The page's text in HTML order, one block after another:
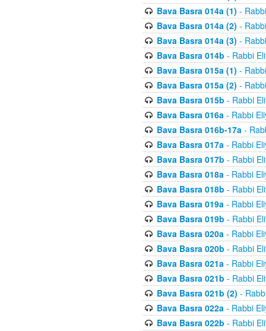
Bava Basra 014a (1) -
Bava Basra 014a (2) -
Bava Basra 014a (3) -
Bava Basra 014b - Rabbi
Bava Basra 015a (1) -
Bava Basra 015a (2) -
Bava Basra 015b - Rabbi
Bava Basra 016a- Rabbi
Bava Basra 016b-17a-
Bava Basra 017a- Rabbi
Bava Basra 017b - Rabbi
Bava Basra 018a- Rabbi
Bava Basra 018b - Rabbi
Bava Basra 019a- Rabbi
Bava Basra 019b - Rabbi
Bava Basra 020a- Rabbi
Bava Basra 020b - Rabbi
Bava Basra 021a- Rabbi
Bava Basra 021b - Rabbi
Bava Basra 021b (2) -
Bava Basra 022a- Rabbi
Bava Basra 022b - Rabbi